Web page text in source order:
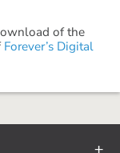
of the
Forever’s Digital